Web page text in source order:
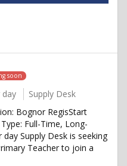
soon
day
Supply Desk
Bognor RegisStart
Full-Time, Long-
Supply Desk is seeking
Teacher to join a